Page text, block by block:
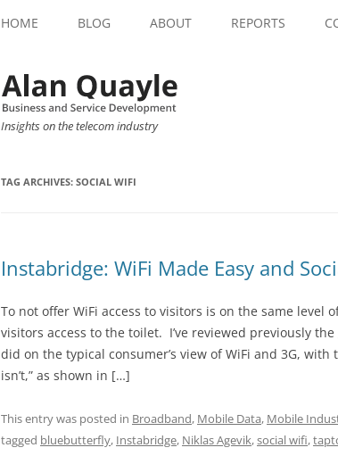
HOME BLOG ABOUT REPORTS
Insights on the telecom industry
TAG ARCHIVES: SOCIAL WIFI
Instabridge: WiFi Made Easy and
To not offer WiFi access to visitors is on the same level
visitors access to the toilet. I’ve reviewed previously
did on the typical consumer’s view of WiFi and 3G, with
isn’t,” as shown in […]
This entry was posted in Broadband, Mobile Data, Mobile
tagged bluebutterfly, Instabridge, Niklas Agevik,social wifi,